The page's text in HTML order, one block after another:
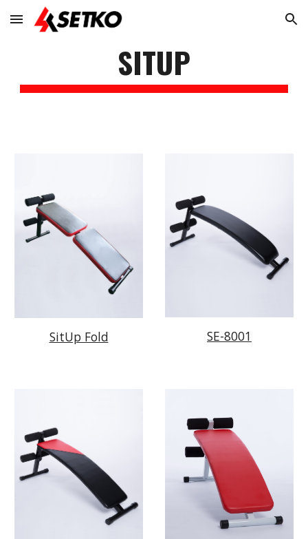
Skip to main content Skip to navigation
SITUP
SitUp Fold SE-8001